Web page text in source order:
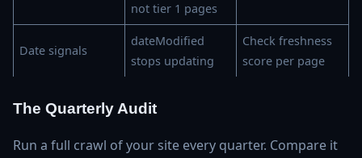
not tier 1 pages
Date signals
dateModified
stops updating
Check freshness
score per page
The Quarterly Audit
Run a full crawl of your site every quarter. Compare it